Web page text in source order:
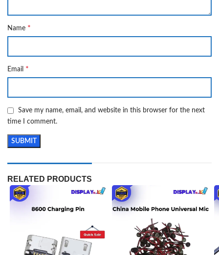
Name *
Email *
Save my name, email, and website in this browser for the next
time I comment.
RELATED PRODUCTS